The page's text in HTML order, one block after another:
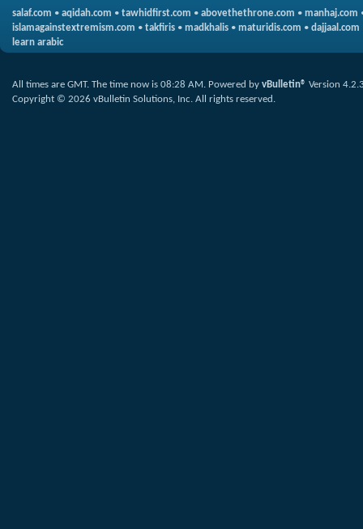
salaf.com • aqidah.com • tawhidfirst.com • abovethethrone.com • manhaj.com
islamagainstextremism.com • takfiris • madkhalis • maturidis.com • dajjaal.com
learn arabic
All times are GMT. The time now is 08:28 AM. Powered by vBulletin® Version
Copyright © 2026 vBulletin Solutions, Inc. All rights reserved.